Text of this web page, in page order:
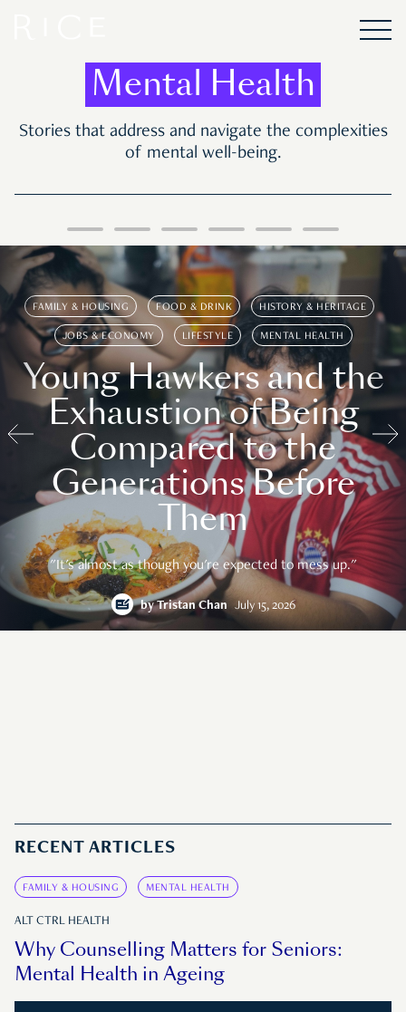
Mental Health
Stories that address and navigate the complexities
of mental well-being.
FAMILY & HOUSING FOOD & DRINK HISTORY & HERITAGE
JOBS & ECONOMY LIFESTYLE MENTAL HEALTH
Young Hawkers and the
Exhaustion of Being
Compared to the
Generations Before
Them
"It's almost as though you're expected to mess up."
byTristan Chan July 15, 2026
RECENT ARTICLES
FAMILY & HOUSING MENTAL HEALTH
ALT CTRL HEALTH
Why Counselling Matters for Seniors:
Mental Health in Ageing